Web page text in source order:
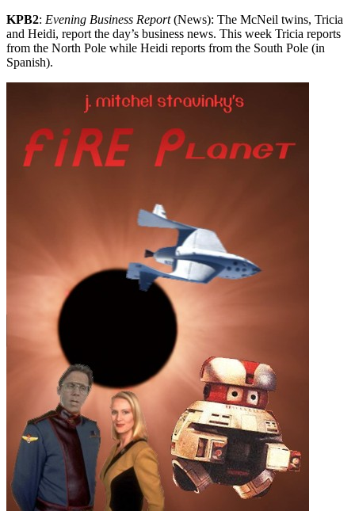
KPB2: Evening Business Report(News): The McNeil twins, Tricia
and Heidi, report the day’s business news. This week Tricia reports
from the North Pole while Heidi reports from the South Pole (in
Spanish).